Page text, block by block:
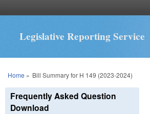
Legislative Reporting Service
You are here
Home » Bill Summary for H 149 (2023-2024)
Frequently Asked Question
Download